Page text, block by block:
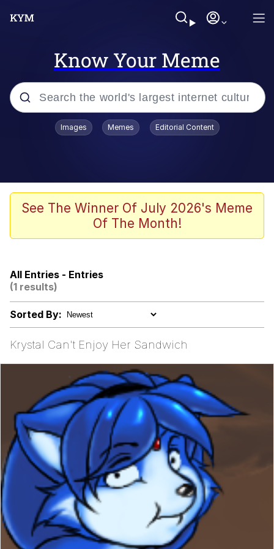
Know Your Meme
Popular searches
Bingus
Neegy
Evelyn Smith Smiling /
Evelynsmithhhhh Stare
My Father-In-Law Is A Builder / We
Can't, We Don't Know How To Do It
Jacob Batalon CEO of Sex
Images Memes Editorial Content
See The Winner Of July 2026's Meme
Of The Month!
All Entries - Entries
(1 results)
Sorted By:
Krystal Can't Enjoy Her Sandwich